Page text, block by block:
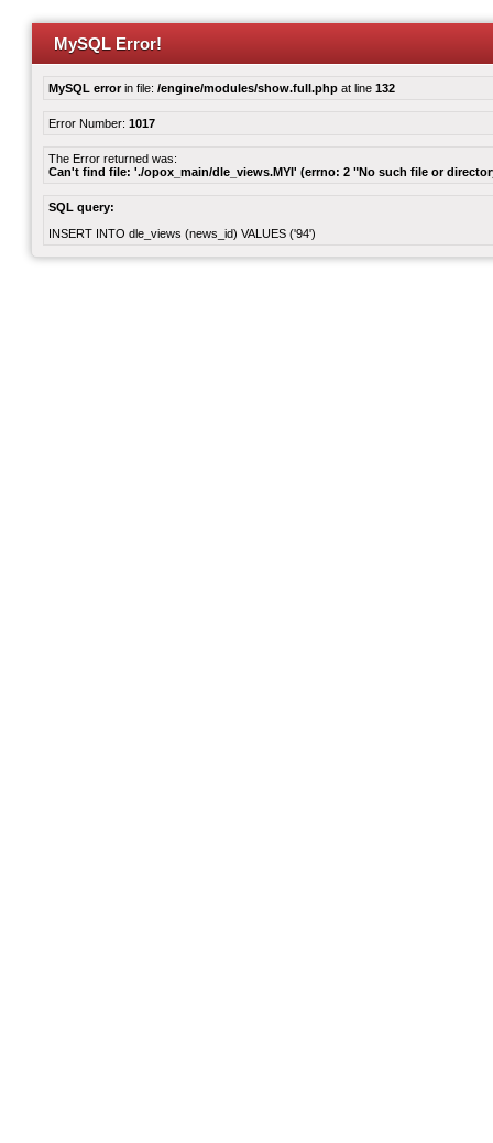
MySQL Error!
MySQL errorin file: /engine/modules/show.full.php at line 132
Error Number: 1017
The Error returned was:
Can't find file: './opox_main/dle_views.MYI' (errno: 2 "No such file or
SQL query:
INSERT INTO dle_views (news_id) VALUES ('94')